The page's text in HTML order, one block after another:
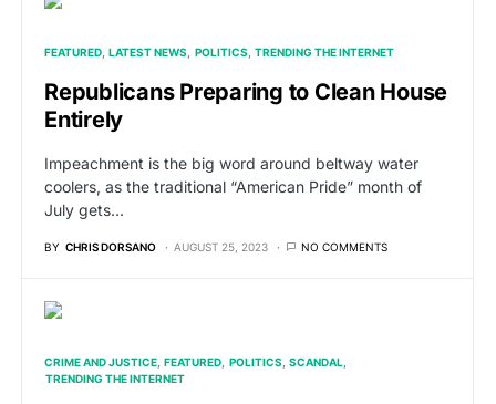
FEATURED LATEST NEWS POLITICS TRENDING THE INTERNET
Republicans Preparing to Clean House
Entirely
Impeachment is the big word around beltway water
coolers, as the traditional “American Pride” month of
July gets…
BY CHRIS DORSANO AUGUST 25, 2023 NO COMMENTS
CRIME AND JUSTICE FEATURED POLITICS SCANDAL
TRENDING THE INTERNET